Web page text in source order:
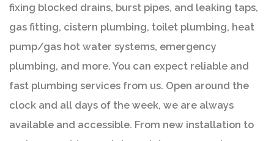
fixing blocked drains, burst pipes, and leaking taps,
gas fitting, cistern plumbing, toilet plumbing, heat
pump/gas hot water systems, emergency
plumbing, and more. You can expect reliable and
fast plumbing services from us. Open around the
clock and all days of the week, we are always
available and accessible. From new installation to